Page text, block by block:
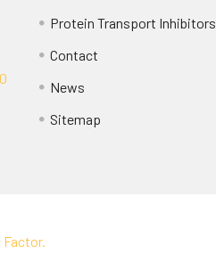
Protein Transport Inhibitors
Contact
News
Sitemap